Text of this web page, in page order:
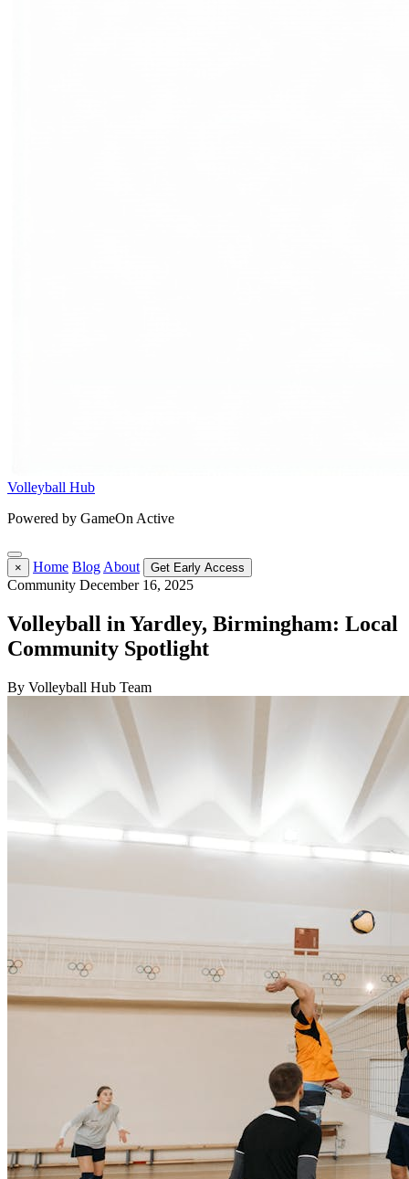
Volleyball Hub
Powered by GameOn Active
× Home Blog About Get Early Access
Community December 16, 2025
Volleyball in Yardley, Birmingham: Local
Community Spotlight
By Volleyball Hub Team